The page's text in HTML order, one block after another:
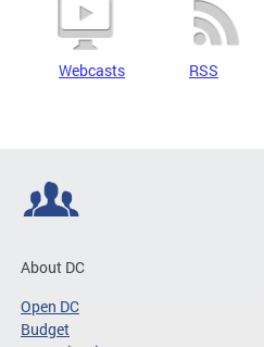
Webcasts RSS
About DC
Open DC
Budget